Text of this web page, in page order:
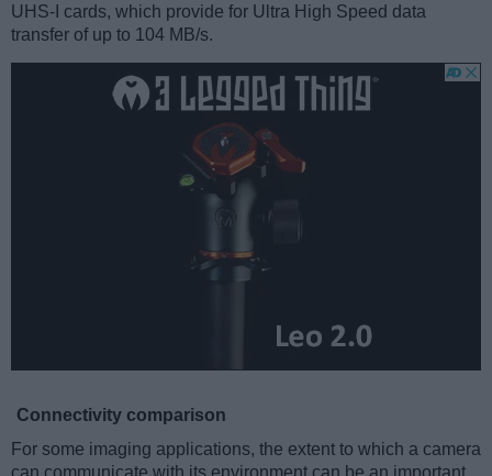
UHS-I cards, which provide for Ultra High Speed data
transfer of up to 104 MB/s.
Connectivity comparison
For some imaging applications, the extent to which a camera